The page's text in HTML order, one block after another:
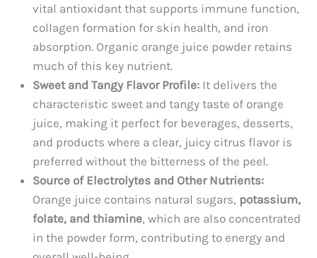
vital antioxidant that supports immune function,
collagen formation for skin health, and iron
absorption. Organic orange juice powder retains
much of this key nutrient.
Sweet and Tangy Flavor Profile:It delivers the
characteristic sweet and tangy taste of orange
juice, making it perfect for beverages, desserts,
and products where a clear, juicy citrus flavor is
preferred without the bitterness of the peel.
Source of Electrolytes and Other Nutrients:
Orange juice contains natural sugars, potassium,
folate, and thiamine, which are also concentrated
in the powder form, contributing to energy and